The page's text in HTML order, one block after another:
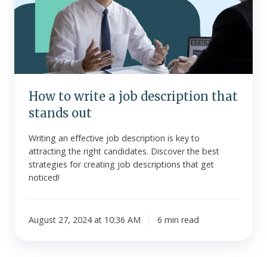
job
description
stands
out
How to write a job description that
stands out
Writing an effective job description is key to
attracting the right candidates. Discover the best
strategies for creating job descriptions that get
noticed!
August 27, 2024 at 10:36 AM 6 min read